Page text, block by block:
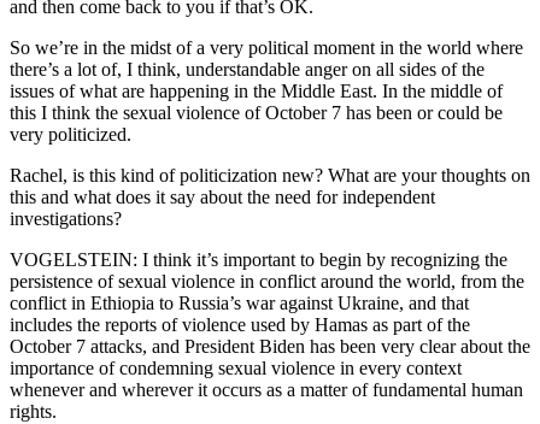
and then come back to you if that’s OK.
So we’re in the midst of a very political moment in the world where
there’s a lot of, I think, understandable anger on all sides of the
issues of what are happening in the Middle East. In the middle of
this I think the sexual violence of October 7 has been or could be
very politicized.
Rachel, is this kind of politicization new? What are your thoughts on
this and what does it say about the need for independent
investigations?
VOGELSTEIN: I think it’s important to begin by recognizing the
persistence of sexual violence in conflict around the world, from the
conflict in Ethiopia to Russia’s war against Ukraine, and that
includes the reports of violence used by Hamas as part of the
October 7 attacks, and President Biden has been very clear about the
importance of condemning sexual violence in every context
whenever and wherever it occurs as a matter of fundamental human
rights.